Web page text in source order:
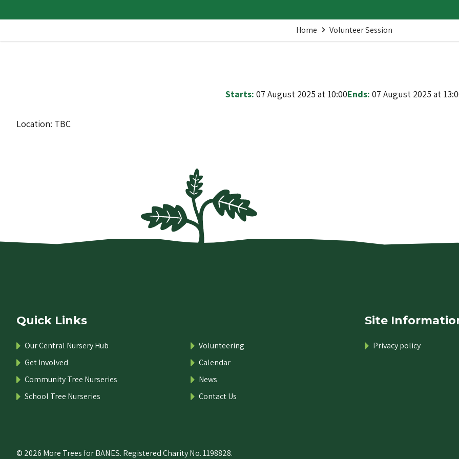
Home Volunteer Session
Starts: 07 August 2025 at 10:00Ends: 07 August 2025 at
Location: TBC
Quick Links
Our Central Nursery Hub
Get Involved
Community Tree Nurseries
School Tree Nurseries
Volunteering
Calendar
News
Contact Us
Site
Privacy policy
© 2026 More Trees for BANES. Registered Charity No. 1198828.